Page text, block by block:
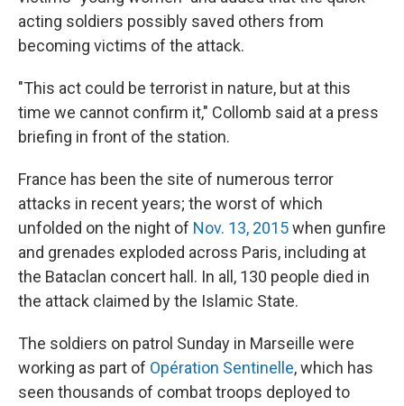
acting soldiers possibly saved others from
becoming victims of the attack.
"This act could be terrorist in nature, but at this
time we cannot confirm it," Collomb said at a press
briefing in front of the station.
France has been the site of numerous terror
attacks in recent years; the worst of which
unfolded on the night of Nov. 13, 2015when gunfire
and grenades exploded across Paris, including at
the Bataclan concert hall. In all, 130 people died in
the attack claimed by the Islamic State.
The soldiers on patrol Sunday in Marseille were
working as part of Opération Sentinelle, which has
seen thousands of combat troops deployed to